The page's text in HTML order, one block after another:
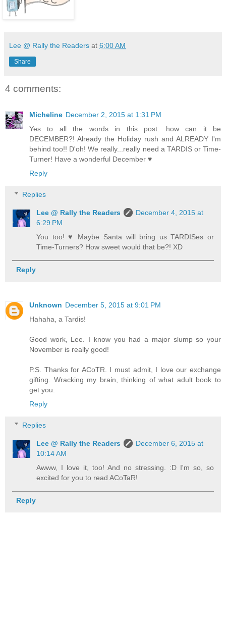
Lee @ Rally the Readers at 6:00 AM
Share
4 comments:
Micheline December 2, 2015 at 1:31 PM
Yes to all the words in this post: how can it be
DECEMBER?! Already the Holiday rush and ALREADY I'm
behind too!! D'oh! We really...really need a TARDIS or Time-
Turner! Have a wonderful December ♥
Reply
Replies
Lee @ Rally the Readers
December 4, 2015 at
6:29 PM
You too! ♥ Maybe Santa will bring us TARDISes or
Time-Turners? How sweet would that be?! XD
Reply
Unknown December 5, 2015 at 9:01 PM
Hahaha, a Tardis!
Good work, Lee. I know you had a major slump so your
November is really good!
P.S. Thanks for ACoTR. I must admit, I love our exchange
gifting. Wracking my brain, thinking of what adult book to
get you.
Reply
Replies
Lee @ Rally the Readers
December 6, 2015 at
10:14 AM
Awww, I love it, too! And no stressing. :D I'm so, so
excited for you to read ACoTaR!
Reply